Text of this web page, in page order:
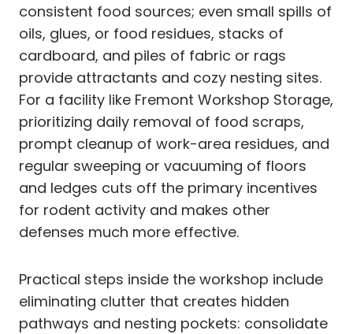
consistent food sources; even small spills of
oils, glues, or food residues, stacks of
cardboard, and piles of fabric or rags
provide attractants and cozy nesting sites.
For a facility like Fremont Workshop Storage,
prioritizing daily removal of food scraps,
prompt cleanup of work-area residues, and
regular sweeping or vacuuming of floors
and ledges cuts off the primary incentives
for rodent activity and makes other
defenses much more effective.
Practical steps inside the workshop include
eliminating clutter that creates hidden
pathways and nesting pockets: consolidate